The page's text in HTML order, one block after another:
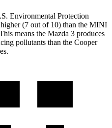
Environmental Protection
(7 out of 10) than the MINI
means the Mazda 3 produces
pollutants than the Cooper